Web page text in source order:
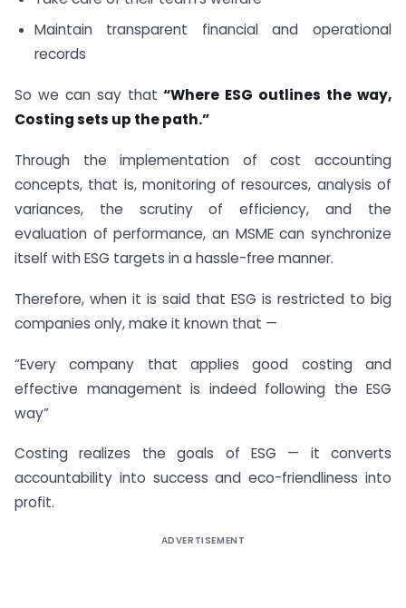
Maintain transparent financial and operational
records
So we can say that“Where ESG outlines the way,
Costing sets up the path.”
Through the implementation of cost accounting
concepts, that is, monitoring of resources, analysis of
variances, the scrutiny of efficiency, and the
evaluation of performance, an MSME can synchronize
itself with ESG targets in a hassle-free manner.
Therefore, when it is said that ESG is restricted to big
companies only, make it known that —
“Every company that applies good costing and
effective management is indeed following the ESG
way”
Costing realizes the goals of ESG — it converts
accountability into success and eco-friendliness into
profit.
ADVERTISEMENT